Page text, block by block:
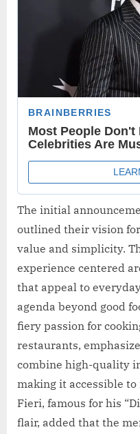
The initial
outlined their vision
value and simplicity.
experience centered
that appeal to
agenda beyond good
fiery passion for
restaurants,
combine high-quality
making it accessible
Fieri, famous for his
flair, added that the